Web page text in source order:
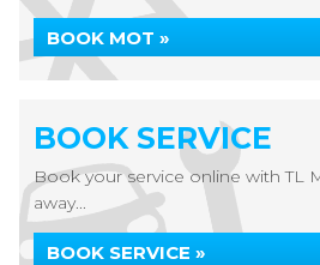
BOOK MOT »
BOOK SERVICE
Book your service online with TL
away...
BOOK SERVICE »